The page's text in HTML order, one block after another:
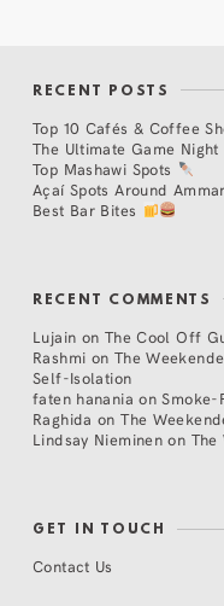
RECENT POSTS
Top 10 Cafés & Coffee
The Ultimate Game Night
Top Mashawi Spots
Açaí Spots Around
Best Bar Bites
RECENT COMMENTS
Lujain on The Cool Off
Rashmi on The
Self-Isolation
faten hanania onSmoke-
Raghida onThe
Lindsay Nieminen on The
GET IN TOUCH
Contact Us